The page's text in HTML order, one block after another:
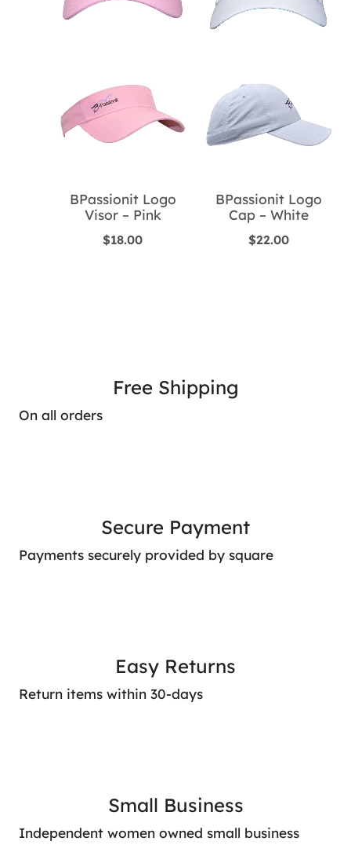
BPassionit Logo
Visor – Pink
$18.00
BPassionit Logo
Cap – White
$22.00
Free Shipping
On all orders
Secure Payment
Payments securely provided by square
Easy Returns
Return items within 30-days
Small Business
Independent women owned small business